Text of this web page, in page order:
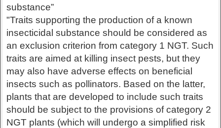
substance”
"Traits supporting the production of a known
insecticidal substance should be considered as
an exclusion criterion from category 1 NGT. Such
traits are aimed at killing insect pests, but they
may also have adverse effects on beneficial
insects such as pollinators. Based on the latter,
plants that are developed to include such traits
should be subject to the provisions of category 2
NGT plants (which will undergo a simplified risk